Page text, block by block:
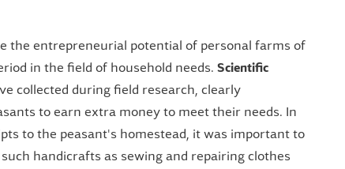
the entrepreneurial potential of personal farms of
in the field of household needs. Scientific
collected during field research, clearly
to earn extra money to meet their needs. In
to the peasant's homestead, it was important to
handicrafts as sewing and repairing clothes